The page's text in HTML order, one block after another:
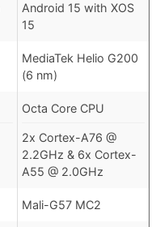
Android 15 with XOS
15
MediaTek Helio G200
(6 nm)
Octa Core CPU
2x Cortex-A76 @
2.2GHz & 6x Cortex-
A55 @ 2.0GHz
Mali-G57 MC2